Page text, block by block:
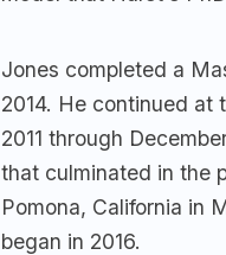
Jones completed a
2014. He continued at
2011 through
that culminated in the
Pomona, California in
began in 2016.